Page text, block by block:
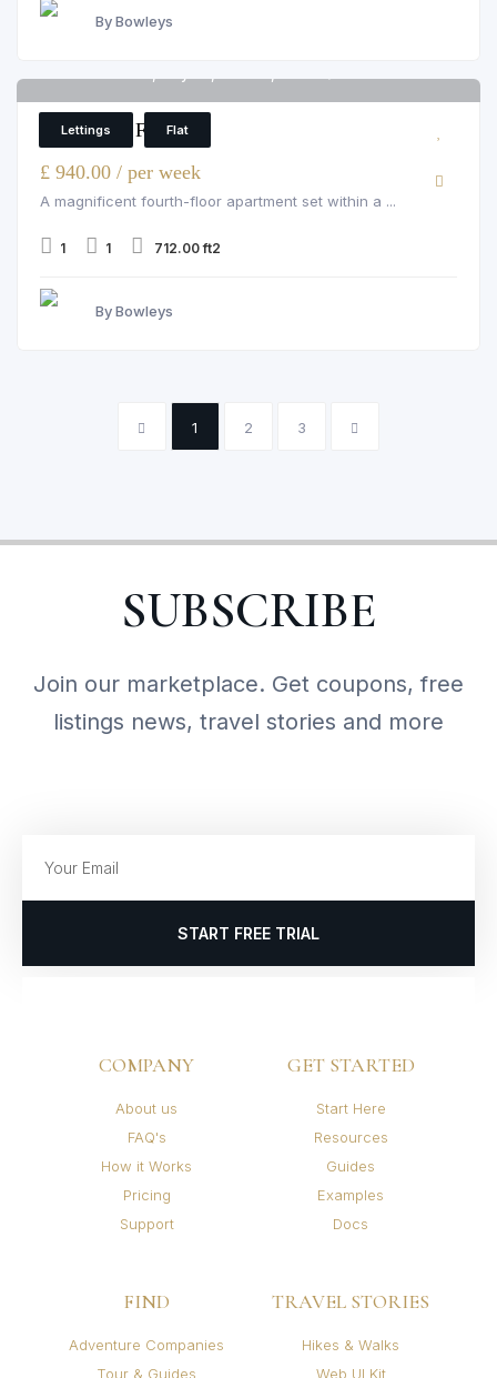
By Bowleys
Lettings Flat
1 Bedroom Flat
£ 940.00 / per week
A magnificent fourth-floor apartment set within a ...
1 1 712.00 ft2
By Bowleys
1 2 3
SUBSCRIBE
Join our marketplace. Get coupons, free
listings news, travel stories and more
START FREE TRIAL
COMPANY
About us
FAQ's
How it Works
Pricing
Support
GET STARTED
Start Here
Resources
Guides
Examples
Docs
FIND
Adventure Companies
Tour & Guides
TRAVEL STORIES
Hikes & Walks
Web UI Kit